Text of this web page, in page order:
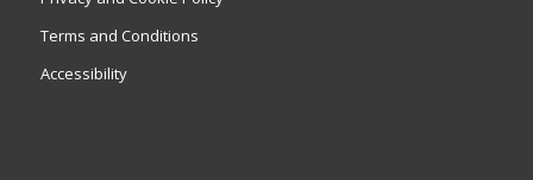
Terms and Conditions
Accessibility